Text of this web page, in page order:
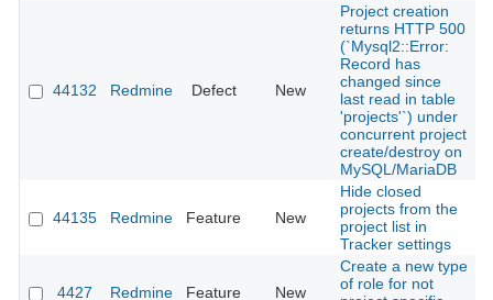
44132 Redmine Defect New
Project creation
returns HTTP 500
(`Mysql2::Error:
Record has
changed since
last read in table
'projects'`) under
concurrent project
create/destroy on
MySQL/MariaDB
44135 Redmine Feature New
Hide closed
projects from the
project list in
Tracker settings
4427 Redmine Feature New
Create a new type
of role for not